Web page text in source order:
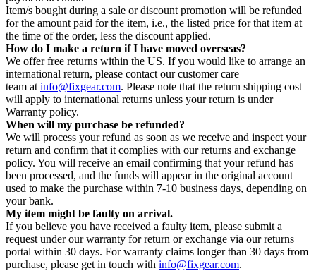
Item/s bought during a sale or discount promotion will be refunded
for the amount paid for the item, i.e., the listed price for that item at
the time of the order, less the discount applied.
How do I make a return if I have moved overseas?
We offer free returns within the US. If you would like to arrange an
international return, please contact our customer care
team at info@fixgear.com. Please note that the return shipping cost
will apply to international returns unless your return is under
Warranty policy.
When will my purchase be refunded?
We will process your refund as soon as we receive and inspect your
return and confirm that it complies with our returns and exchange
policy. You will receive an email confirming that your refund has
been processed, and the funds will appear in the original account
used to make the purchase within 7-10 business days, depending on
your bank.
My item might be faulty on arrival.
If you believe you have received a faulty item, please submit a
request under our warranty for return or exchange via our returns
portal within 30 days. For warranty claims longer than 30 days from
purchase, please get in touch with info@fixgear.com.